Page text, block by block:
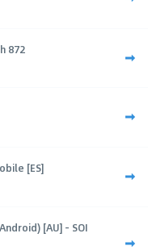
872
[ES]
[AU] - SOI